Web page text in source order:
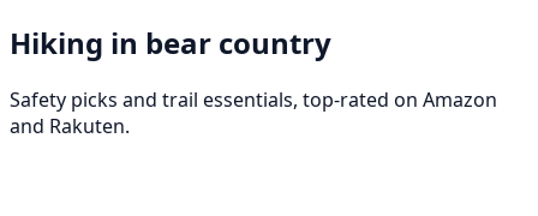
Hiking in bear country
Safety picks and trail essentials, top-rated on Amazon
and Rakuten.